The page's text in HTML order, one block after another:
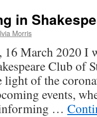
in
Morris
16 March 2020 I
Club of
light of the
events,
…